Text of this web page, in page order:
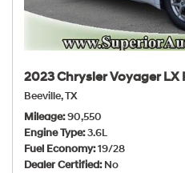
2023 Chrysler Voyager LX
Beeville, TX
Mileage 90,550
Engine Type 3.6L
Fuel Economy 19/28
Dealer Certified No